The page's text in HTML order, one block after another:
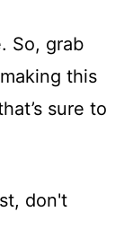
So, grab
this
sure to
don't